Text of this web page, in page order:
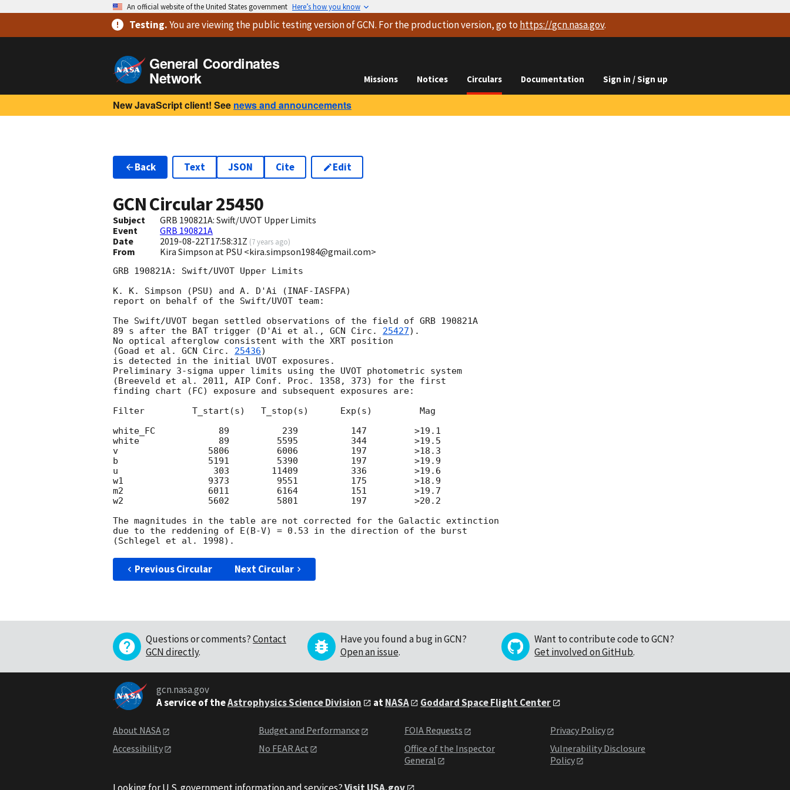
An official website of the United States government Here’s how you know
Testing.You are viewingthe public testing versionof GCN. For the production version, go to https://gcn.nasa.gov.
General Coordinates
Network Missions Notices Circulars Documentation Sign in / Sign up
New JavaScript client! See news and announcements
Back Text JSON Cite Edit
GCN Circular25450
Subject
GRB 190821A: Swift/UVOT Upper Limits
Event
GRB 190821A
Date
2019-08-22T17:58:31Z (7 years ago)
From Kira Simpson at PSU <kira.simpson1984@gmail.com>
GRB 190821A: Swift/UVOT Upper Limits
K. K. Simpson (PSU) and A. D'Ai (INAF-IASFPA)
report on behalf of the Swift/UVOT team:
The Swift/UVOT began settled observations of the field of GRB 190821A
89 s after the BAT trigger (D'Ai et al., GCN Circ. 25427).
No optical afterglow consistent with the XRT position
(Goad et al. GCN Circ. 25436)
is detected in the initial UVOT exposures.
Preliminary 3-sigma upper limits using the UVOT photometric system
(Breeveld et al. 2011, AIP Conf. Proc. 1358, 373) for the first
finding chart (FC) exposure and subsequent exposures are:
Filter         T_start(s)   T_stop(s)      Exp(s)         Mag
white_FC            89          239          147         >19.1
white               89         5595          344         >19.5
v                 5806         6006          197         >18.3
b                 5191         5390          197         >19.9
u                  303        11409          336         >19.6
w1                9373         9551          175         >18.9
m2                6011         6164          151         >19.7
w2                5602         5801          197         >20.2
The magnitudes in the table are not corrected for the Galactic extinction
due to the reddening of E(B-V) = 0.53 in the direction of the burst
Previous Circular Next Circular
Questions or comments?Contact
GCN directly.
Have you found a bug in GCN?
Open an issue.
Want to contribute code to GCN?
Get involved on GitHub.
gcn.nasa.gov
A service of theAstrophysics Science Division atNASA Goddard Space Flight Center
About NASA
Accessibility
Budget and Performance
No FEAR Act
FOIA Requests
Office of the Inspector
General
Privacy Policy
Vulnerability Disclosure
Policy